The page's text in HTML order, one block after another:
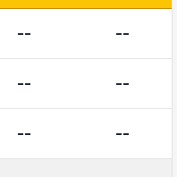
-- --
-- --
-- --